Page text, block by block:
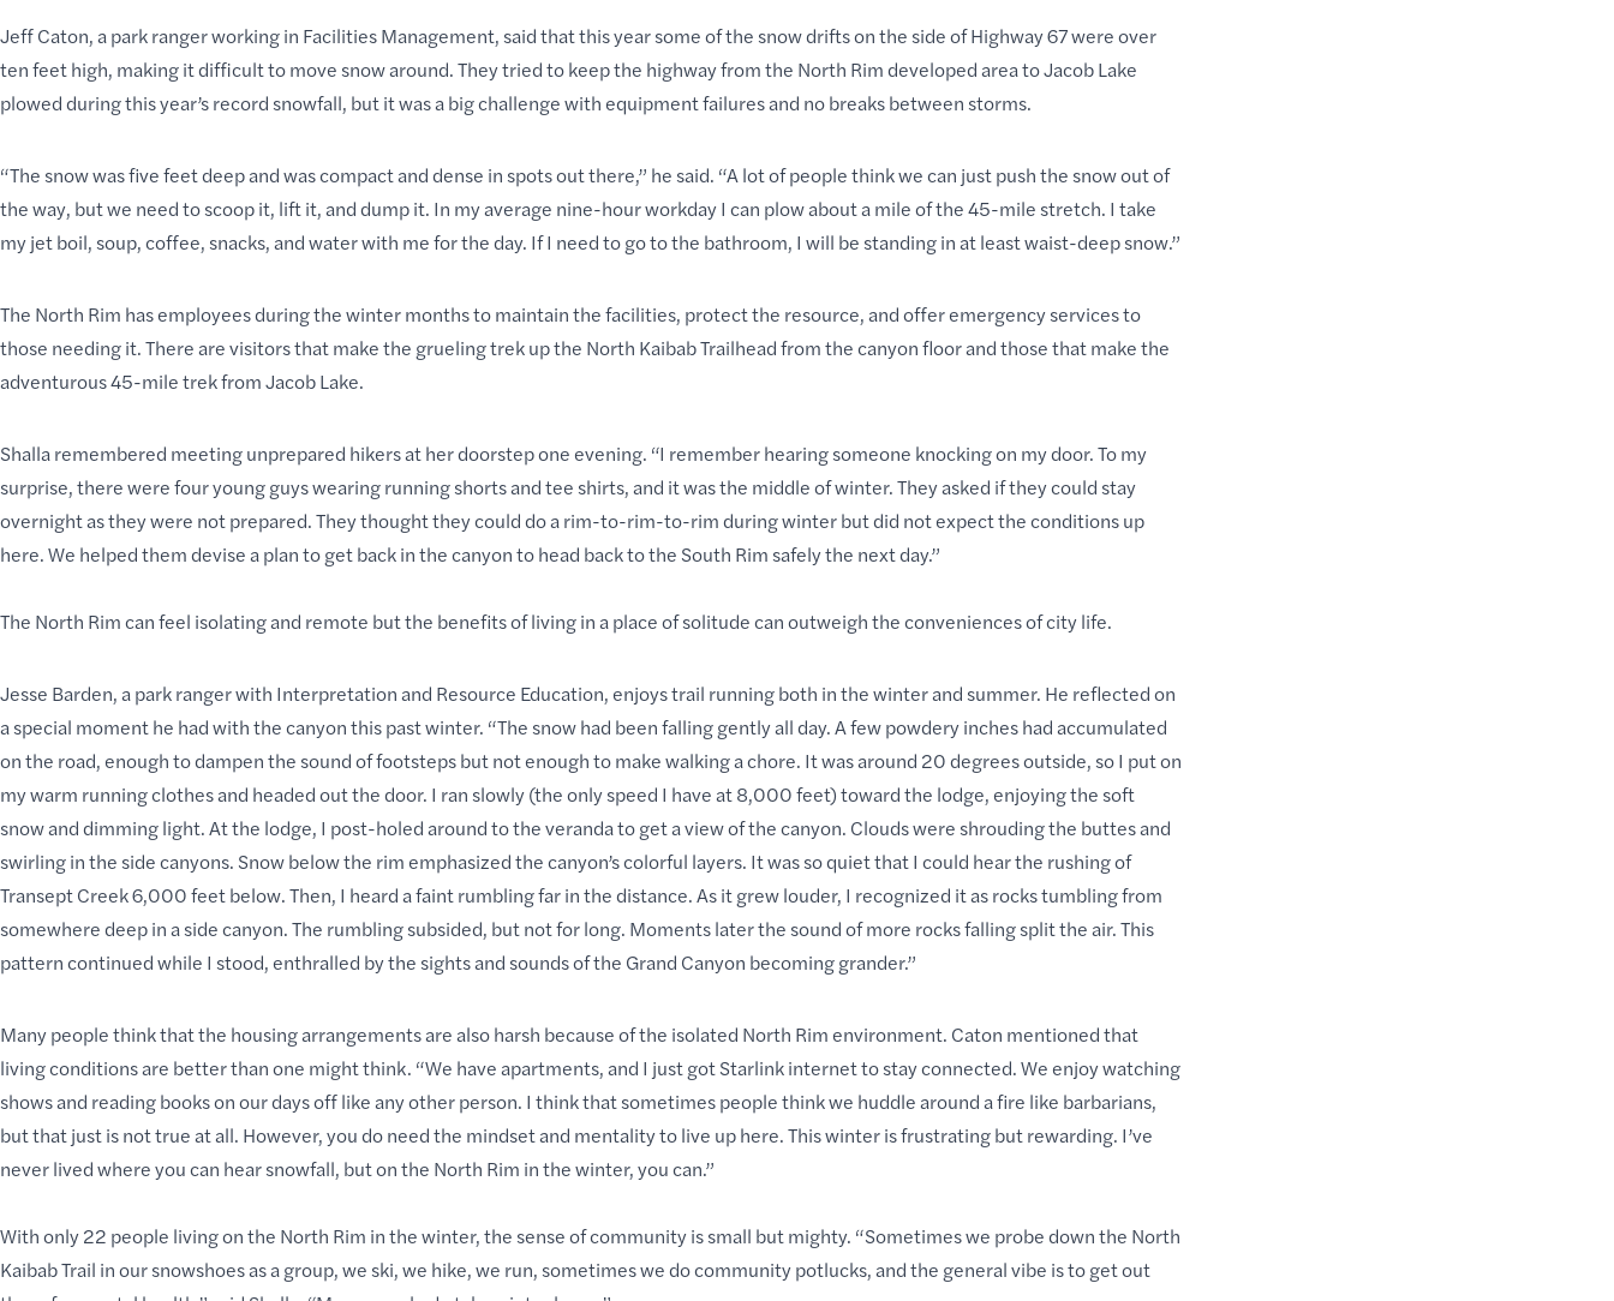
Jeff Caton, a park ranger working in Facilities Management, said that this year some of the snow drifts on the side of Highway 67 were over
ten feet high, making it difficult to move snow around. They tried to keep the highway from the North Rim developed area to Jacob Lake
plowed during this year’s record snowfall, but it was a big challenge with equipment failures and no breaks between storms.
“The snow was five feet deep and was compact and dense in spots out there,” he said. “A lot of people think we can just push the snow out of
the way, but we need to scoop it, lift it, and dump it. In my average nine-hour workday I can plow about a mile of the 45-mile stretch. I take
my jet boil, soup, coffee, snacks, and water with me for the day. If I need to go to the bathroom, I will be standing in at least waist-deep snow.”
The North Rim has employees during the winter months to maintain the facilities, protect the resource, and offer emergency services to
those needing it. There are visitors that make the grueling trekup the North Kaibab Trailhead from the canyon floor and those that make the
adventurous 45-mile trek from Jacob Lake.
Shalla remembered meeting unprepared hikers at her doorstep one evening. “I remember hearing someone knocking on my door. To my
surprise, there were four young guys wearing running shorts and tee shirts, and it was the middle of winter. They asked if they could stay
overnight as they were not prepared. They thought they could do a rim-to-rim-to-rim during winter but did not expect the conditions up
here. We helped them devise a plan to get back in the canyon to head back to the South Rim safely the next day.”
The North Rim can feel isolating and remote but the benefits of living in a place of solitude can outweigh the conveniences of city life.
Jesse Barden, a park ranger with Interpretation and Resource Education, enjoys trail running both in the winter and summer. He reflected on
a special moment he had with the canyon this past winter. “The snow had been falling gently all day. A few powdery inches had accumulated
on the road, enough to dampen the sound of footsteps but not enough to make walking a chore. It was around 20 degrees outside, so I put on
my warm running clothes and headed out the door. I ran slowly (the only speed I have at 8,000 feet) toward the lodge, enjoying the soft
snow and dimming light. At the lodge, I post-holed around to the veranda to get a view of the canyon. Clouds were shrouding the buttes and
swirling in the side canyons. Snow below the rim emphasized the canyon’s colorful layers. It was so quiet that I could hear the rushing of
Transept Creek 6,000 feet below. Then, I heard a faint rumbling far in the distance. As it grew louder, I recognized it as rocks tumbling from
somewhere deep in a side canyon. The rumbling subsided, but not for long. Moments later the sound of more rocks falling split the air. This
pattern continued while I stood, enthralled by the sights and sounds of the Grand Canyon becoming grander.”
Many people think that the housing arrangements are also harsh because of the isolated North Rim environment. Caton mentioned that
living conditions are better than one might think. “We have apartments, and I just got Starlink internet to stay connected. We enjoy watching
shows and reading bookson our days off like any other person. I think that sometimes people think we huddle around a fire like barbarians,
but that just is not true at all. However, you do need the mindset and mentality to live up here. This winter is frustrating but rewarding. I’ve
never lived where you can hear snowfall, but on the North Rim in the winter, you can.”
With only 22 people living on the North Rim in the winter, the sense of community is small but mighty. “Sometimes we probe down the North
Kaibab Trail in our snowshoes as a group, we ski, we hike, we run, sometimes we do community potlucks, and the general vibe is to get out